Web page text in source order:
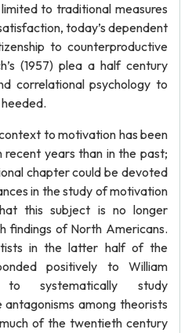
to traditional measures
today’s dependent
to counterproductive
(1957) plea a half century
correlational psychology to
to motivation has been
recent years than in the past;
chapter could be devoted
in the study of motivation
this subject is no longer
findings of North Americans.
in the latter half of the
positively to William
to systematically study
antagonisms among theorists
of the twentieth century